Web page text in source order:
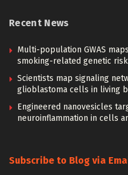
Recent News
Multi-population GWAS
smoking-related genetic risk
Scientists map signaling
glioblastoma cells in living
Engineered nanovesicles
neuroinflammation in cells
Subscribe to Blog via